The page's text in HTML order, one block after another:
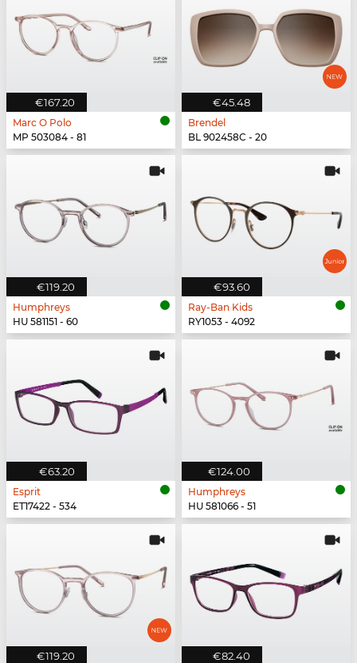
€167.20
Marc O Polo
MP 503084 - 81
€45.48
Brendel
BL 902458C - 20
€119.20
Humphreys
HU 581151 - 60
€93.60
Ray-Ban Kids
RY1053 - 4092
€63.20
Esprit
ET17422 - 534
€124.00
Humphreys
HU 581066 - 51
€119.20 €82.40